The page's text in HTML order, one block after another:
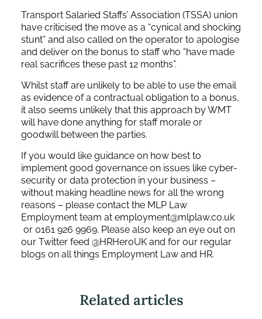
Transport Salaried Staffs’ Association (TSSA) union
have criticised the move as a “cynical and shocking
stunt” and also called on the operator to apologise
and deliver on the bonus to staff who “have made
real sacrifices these past 12 months”.
Whilst staff are unlikely to be able to use the email
as evidence of a contractual obligation to a bonus,
it also seems unlikely that this approach by WMT
will have done anything for staff morale or
goodwill between the parties.
If you would like guidance on how best to
implement good governance on issues like cyber-
security or data protection in your business –
without making headline news for all the wrong
reasons – please contact the MLP Law
Employment team at employment@mlplaw.co.uk
or 0161 926 9969. Please also keep an eye out on
our Twitter feed @HRHeroUK and for our regular
blogs on all things Employment Law and HR.
Related articles